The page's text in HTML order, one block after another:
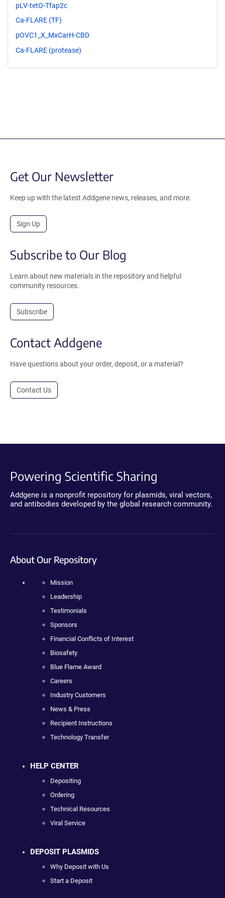
pLV-tetO-Tfap2c
Ca-FLARE (TF)
pOVC1_X_MxCarH-CBD
Ca-FLARE (protease)
Get Our Newsletter
Keep up with the latest Addgene news, releases, and more.
Sign Up
Subscribe to Our Blog
Learn about new materials in the repository and helpful
community resources.
Subscribe
Contact Addgene
Have questions about your order, deposit, or a material?
Contact Us
Powering Scientific Sharing
Addgene is a nonprofit repository for plasmids, viral vectors,
and antibodies developed by the global research community.
About Our Repository
Mission
Leadership
Testimonials
Sponsors
Financial Conflicts of Interest
Biosafety
Blue Flame Award
Careers
Industry Customers
News & Press
Recipient Instructions
Technology Transfer
HELP CENTER
Depositing
Ordering
Technical Resources
Viral Service
DEPOSIT PLASMIDS
Why Deposit with Us
Start a Deposit